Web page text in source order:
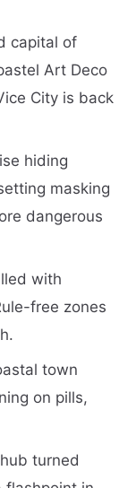
capital of
Art Deco
City is back
hiding
masking
dangerous
with
free zones
town
on pills,
turned